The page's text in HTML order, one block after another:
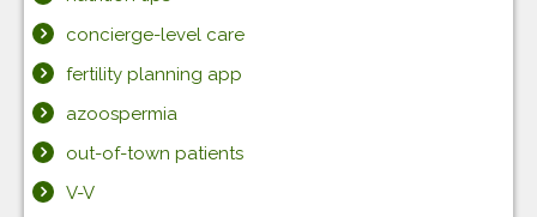
concierge-level care
fertility planning app
azoospermia
out-of-town patients
V-V